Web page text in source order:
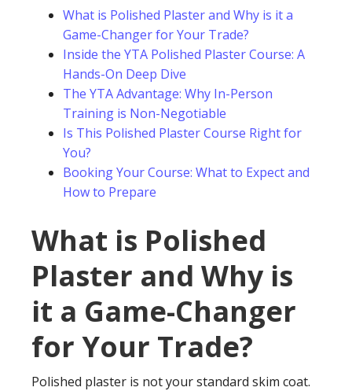
What is Polished Plaster and Why is it a
Game-Changer for Your Trade?
Inside the YTA Polished Plaster Course: A
Hands-On Deep Dive
The YTA Advantage: Why In-Person
Training is Non-Negotiable
Is This Polished Plaster Course Right for
You?
Booking Your Course: What to Expect and
How to Prepare
What is Polished
Plaster and Why is
it a Game-Changer
for Your Trade?
Polished plaster is not your standard skim coat.